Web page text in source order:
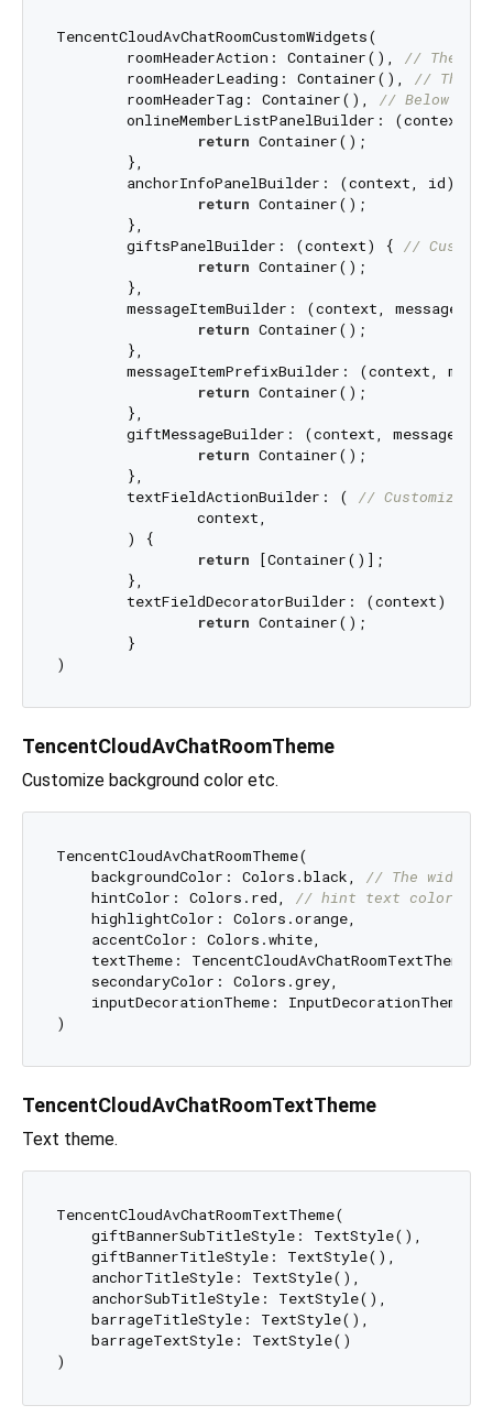
TencentCloudAvChatRoomCustomWidgets(
	roomHeaderAction: Container(),
// The
	roomHeaderLeading: Container(),
// The
	roomHeaderTag: Container(),
// Below
onlineMemberListPanelBuilder: (context,
return Container();
	anchorInfoPanelBuilder: (context, id) {
return Container();
	giftsPanelBuilder: (context) {
//
return Container();
messageItemBuilder: (context, message,
return Container();
messageItemPrefixBuilder: (context,
return Container();
	giftMessageBuilder: (context, message) {
return Container();
	textFieldActionBuilder: (
// Customize
return [Container()];
	textFieldDecoratorBuilder: (context) {
return Container();
TencentCloudAvChatRoomTheme
Customize background color etc.
TencentCloudAvChatRoomTheme(
    backgroundColor: Colors.black,
// The
    hintColor: Colors.red,
// hint text color
    highlightColor: Colors.orange,
    accentColor: Colors.white,
textTheme:
    secondaryColor: Colors.grey,
    inputDecorationTheme: InputDecorationTheme()
TencentCloudAvChatRoomTextTheme
Text theme.
TencentCloudAvChatRoomTextTheme(
    giftBannerSubTitleStyle: TextStyle(),
    giftBannerTitleStyle: TextStyle(),
    anchorTitleStyle: TextStyle(),
    anchorSubTitleStyle: TextStyle(),
    barrageTitleStyle: TextStyle(),
    barrageTextStyle: TextStyle()